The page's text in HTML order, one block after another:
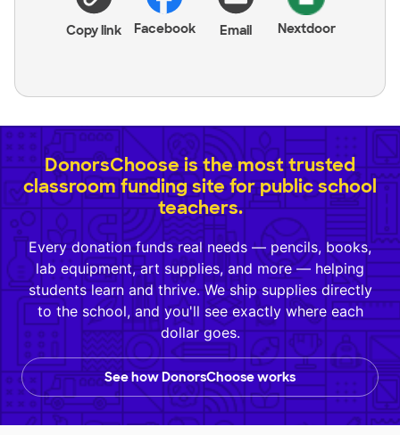
Copy link Facebook Email Nextdoor
DonorsChoose is the most trusted
classroom funding site for public school
teachers.
Every donation funds real needs — pencils, books,
lab equipment, art supplies, and more — helping
students learn and thrive. We ship supplies directly
to the school, and you'll see exactly where each
dollar goes.
See how DonorsChoose works